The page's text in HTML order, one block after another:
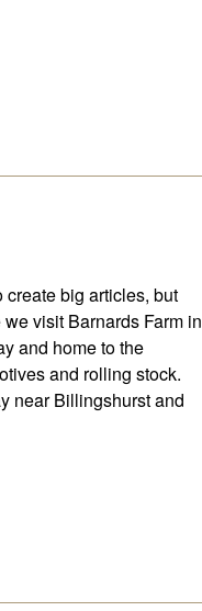
big articles, but
visit Barnards Farm in
and home to the
and rolling stock.
near Billingshurst and